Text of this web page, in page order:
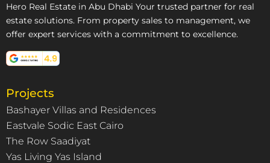
Hero Real Estate in Abu Dhabi Your trusted partner for real
estate solutions. From property sales to management, we
offer expert services with a commitment to excellence.
Projects
Bashayer Villas and Residences
Eastvale Sodic East Cairo
The Row Saadiyat
Yas Living Yas Island